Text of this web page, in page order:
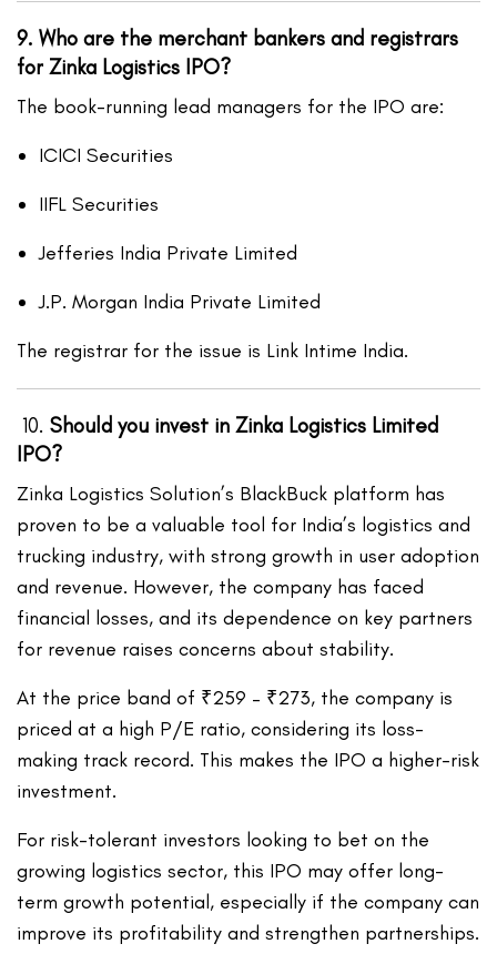
9. Who are the merchant bankers and registrars
for Zinka Logistics IPO?
The book-running lead managers for the IPO are:
ICICI Securities
IIFL Securities
Jefferies India Private Limited
J.P. Morgan India Private Limited
The registrar for the issue is Link Intime India.
10. Should you invest in Zinka Logistics Limited
IPO?
Zinka Logistics Solution’s BlackBuck platform has
proven to be a valuable tool for India’s logistics and
trucking industry, with strong growth in user adoption
and revenue. However, the company has faced
financial losses, and its dependence on key partners
for revenue raises concerns about stability.
At the price band of ₹259 – ₹273, the company is
priced at a high P/E ratio, considering its loss-
making track record. This makes the IPO a higher-risk
investment.
For risk-tolerant investors looking to bet on the
growing logistics sector, this IPO may offer long-
term growth potential, especially if the company can
improve its profitability and strengthen partnerships.